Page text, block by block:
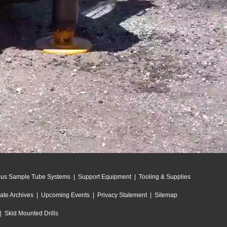
Sample Tube Systems| Support Equipment| Tooling & Supplies
Archives| Upcoming Events| Privacy Statement| Sitemap
Skid Mounted Drills